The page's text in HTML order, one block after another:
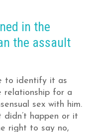
in the
the assault
to identify it as
relationship for a
sex with him.
didn’t happen or it
right to say no,